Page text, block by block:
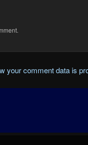
your comment data is